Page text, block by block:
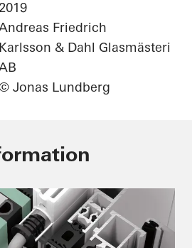
2019
Friedrich
Karlsson & Dahl Glasmästeri
Jonas Lundberg